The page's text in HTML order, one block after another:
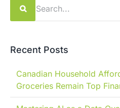
for:
Recent Posts
Canadian Household
Groceries Remain Top